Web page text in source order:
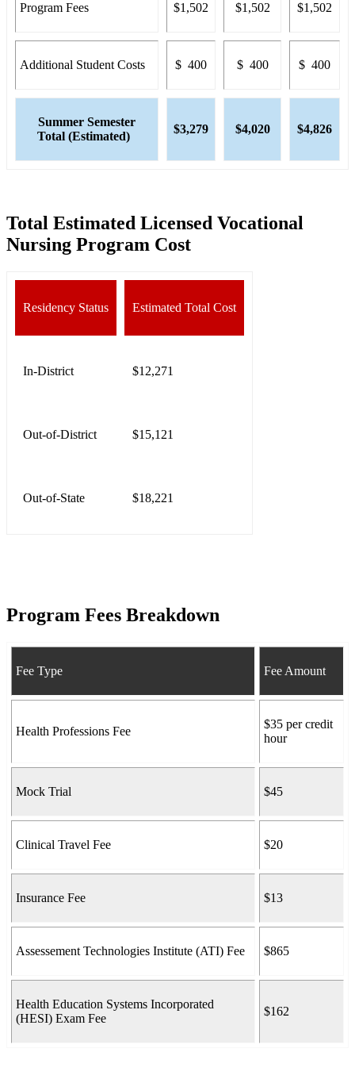
Program Fees $1,502 $1,502 $1,502
Additional Student Costs $ 400 $ 400 $ 400
Summer Semester
Total (Estimated)
$3,279 $4,020 $4,826
Total Estimated Licensed Vocational
Nursing Program Cost
Residency Status Estimated Total Cost
In-District $12,271
Out-of-District $15,121
Out-of-State $18,221
Program Fees Breakdown
Fee Type Fee Amount
Health Professions Fee
$35 per credit
hour
Mock Trial $45
Clinical Travel Fee $20
Insurance Fee $13
Assessement Technologies Institute (ATI) Fee $865
Health Education Systems Incorporated
(HESI) Exam Fee
$162